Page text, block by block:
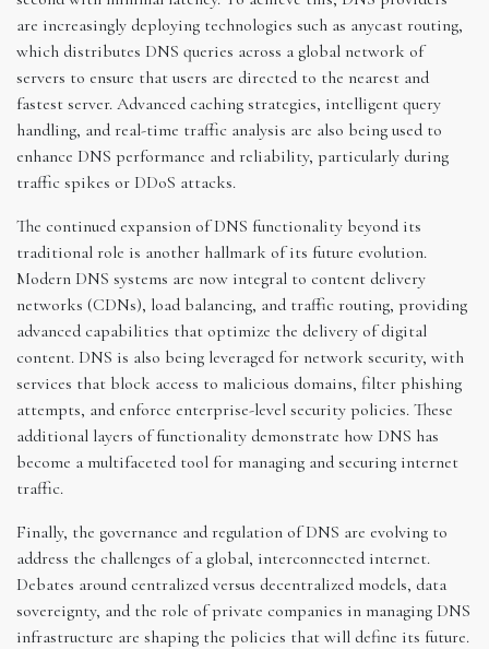
are increasingly deploying technologies such as anycast routing,
which distributes DNS queries across a global network of
servers to ensure that users are directed to the nearest and
fastest server. Advanced caching strategies, intelligent query
handling, and real-time traffic analysis are also being used to
enhance DNS performance and reliability, particularly during
traffic spikes or DDoS attacks.
The continued expansion of DNS functionality beyond its
traditional role is another hallmark of its future evolution.
Modern DNS systems are now integral to content delivery
networks (CDNs), load balancing, and traffic routing, providing
advanced capabilities that optimize the delivery of digital
content. DNS is also being leveraged for network security, with
services that block access to malicious domains, filter phishing
attempts, and enforce enterprise-level security policies. These
additional layers of functionality demonstrate how DNS has
become a multifaceted tool for managing and securing internet
traffic.
Finally, the governance and regulation of DNS are evolving to
address the challenges of a global, interconnected internet.
Debates around centralized versus decentralized models, data
sovereignty, and the role of private companies in managing DNS
infrastructure are shaping the policies that will define its future.